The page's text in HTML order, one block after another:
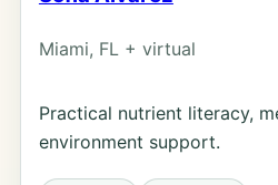
Miami, FL + virtual
Practical nutrient literacy,
environment support.